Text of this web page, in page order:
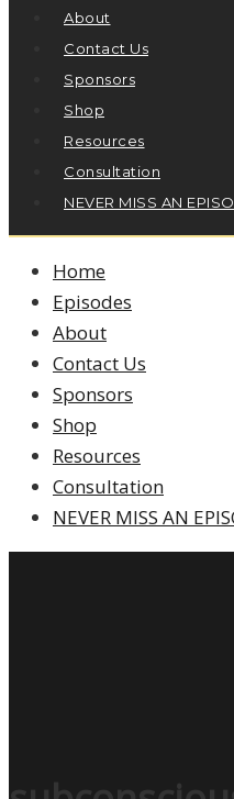
About
Contact Us
Sponsors
Shop
Resources
Consultation
NEVER MISS AN
Home
Episodes
About
Contact Us
Sponsors
Shop
Resources
Consultation
NEVER MISS AN